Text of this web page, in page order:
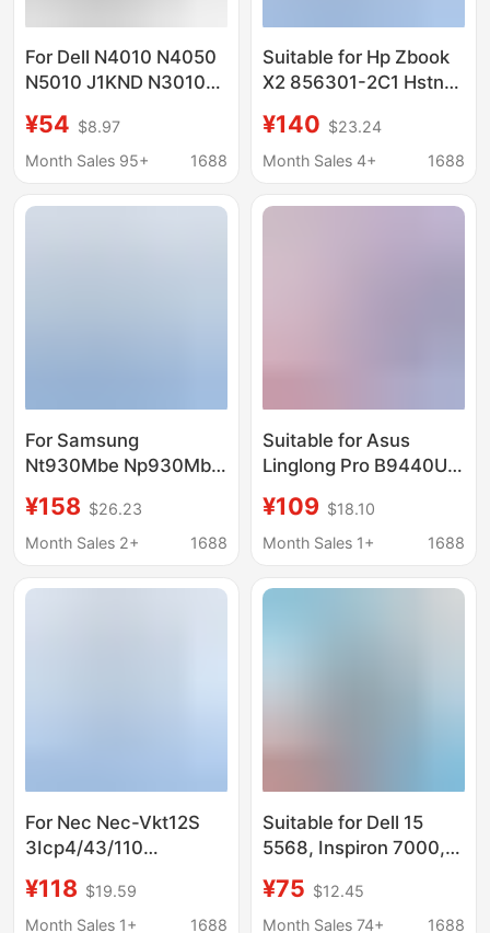
For Dell N4010 N4050
N5010 J1KND N3010
Battery
¥54 $8.97
Month Sales 95+
1688
Suitable for Hp Zbook
X2 856301-2C1 Hstnn-
Battery Dn04Xl
¥140 $23.24
Month Sales 4+
1688
For Samsung
Nt930Mbe Np930Mbe
Battery Aa-Pbsn3Kt
¥158 $26.23
Month Sales 2+
1688
Suitable for Asus
Linglong Pro B9440U
C41N1619 Laptop
Battery
¥109 $18.10
Month Sales 1+
1688
For Nec Nec-Vkt12S
3Icp4/43/110
Vp-Bp125
¥118 $19.59
Month Sales 1+
1688
Suitable for Dell 15
5568, Inspiron 7000,
7472 Wdxor Wdx0R
Battery
¥75 $12.45
Month Sales 74+
1688